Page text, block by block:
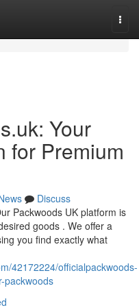
Your
for Premium
Discuss
Packwoods UK platform is
goods . We offer a
you find exactly what
42172224/officialpackwoods-
packwoods